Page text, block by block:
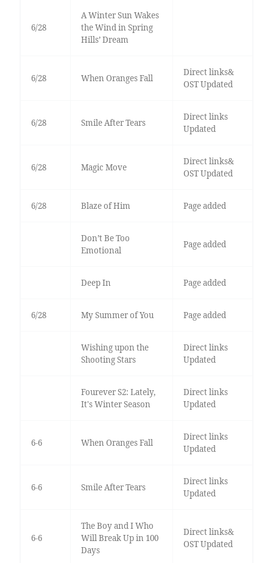
6/28
A Winter Sun Wakes
the Wind in Spring
Hills’ Dream
6/28 When Oranges Fall
Direct links&
OST Updated
6/28 Smile After Tears
Direct links
Updated
6/28 Magic Move
Direct links&
OST Updated
6/28 Blaze of Him Page added
Don’t Be Too
Emotional
Page added
Deep In Page added
6/28 My Summer of You Page added
Wishing upon the
Shooting Stars
Direct links
Updated
Fourever S2: Lately,
It's Winter Season
Direct links
Updated
6-6 When Oranges Fall
Direct links
Updated
6-6 Smile After Tears
Direct links
Updated
6-6
The Boy and I Who
Will Break Up in 100
Days
Direct links&
OST Updated